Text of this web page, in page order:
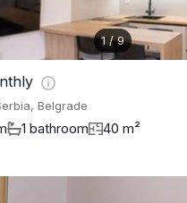
1 /9
Belgrade
1 bathroom 40 m²